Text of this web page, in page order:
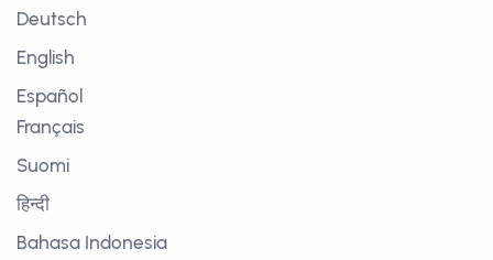
Deutsch
English
Español
Français
Suomi
हिन्दी
Bahasa Indonesia